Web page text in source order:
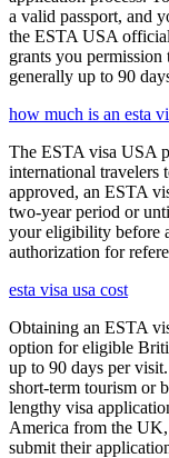
a valid passport, and
the ESTA USA
grants you
generally up to 90
how much is an esta
The ESTA visa USA
international travelers
approved, an ESTA
two-year period or
your eligibility before
authorization for
esta visa usa cost
Obtaining an ESTA
option for eligible
up to 90 days per
short-term tourism or
lengthy visa
America from the UK,
submit their